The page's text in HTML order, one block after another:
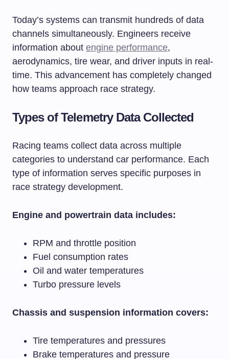
Today’s systems can transmit hundreds of data
channels simultaneously. Engineers receive
information about engine performance,
aerodynamics, tire wear, and driver inputs in real-
time. This advancement has completely changed
how teams approach race strategy.
Types of Telemetry Data Collected
Racing teams collect data across multiple
categories to understand car performance. Each
type of information serves specific purposes in
race strategy development.
Engine and powertrain data includes:
RPM and throttle position
Fuel consumption rates
Oil and water temperatures
Turbo pressure levels
Chassis and suspension information covers:
Tire temperatures and pressures
Brake temperatures and pressure